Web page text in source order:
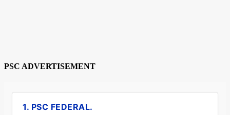
PSC ADVERTISEMENT
1. PSC FEDERAL.